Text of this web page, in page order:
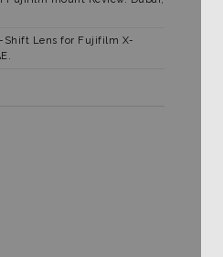
Shift Lens for Fujifilm X-